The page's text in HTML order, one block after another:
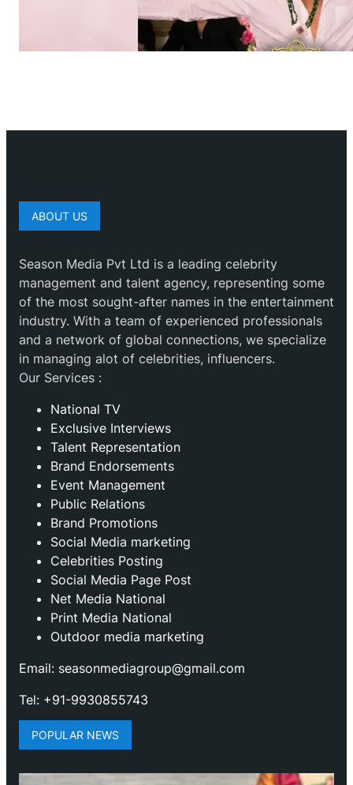
ABOUT US
Season Media Pvt Ltd is a leading celebrity
management and talent agency, representing some
of the most sought-after names in the entertainment
industry. With a team of experienced professionals
and a network of global connections, we specialize
in managing alot of celebrities, influencers.
Our Services :
National TV
Exclusive Interviews
Talent Representation
Brand Endorsements
Event Management
Public Relations
Brand Promotions
⁠Social Media marketing
Celebrities Posting
Social Media Page Post
Net Media National
Print Media National
Outdoor media marketing
Email: seasonmediagroup@gmail.com
Tel: +91-9930855743
POPULAR NEWS